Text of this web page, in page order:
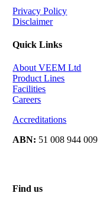
Privacy Policy
Disclaimer
Quick Links
About VEEM Ltd
Product Lines
Facilities
Careers
Accreditations
ABN: 51 008 944 009
Find us